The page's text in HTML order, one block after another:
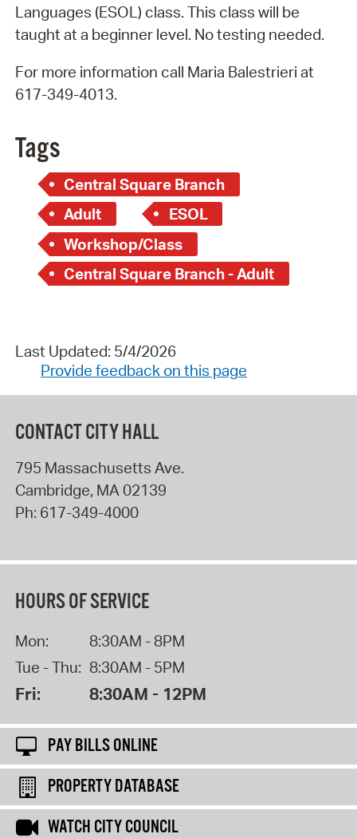
Languages (ESOL) class. This class will be
taught at a beginner level. No testing needed.
For more information call Maria Balestrieri at
617-349-4013.
Tags
Central Square Branch
Adult
ESOL
Workshop/Class
Central Square Branch - Adult
Last Updated: 5/4/2026
Provide feedback on this page
CONTACT CITY HALL
795 Massachusetts Ave.
Cambridge, MA 02139
Ph: 617-349-4000
HOURS OF SERVICE
Mon:
8:30AM - 8PM
Tue - Thu: 8:30AM - 5PM
Fri: 8:30AM - 12PM
PAY BILLS ONLINE
PROPERTY DATABASE
WATCH CITY COUNCIL